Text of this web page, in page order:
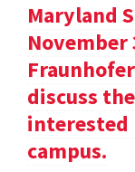
Maryland
November
discuss
interested
campus.